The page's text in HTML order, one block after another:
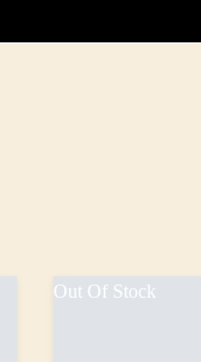
Out Of Stock